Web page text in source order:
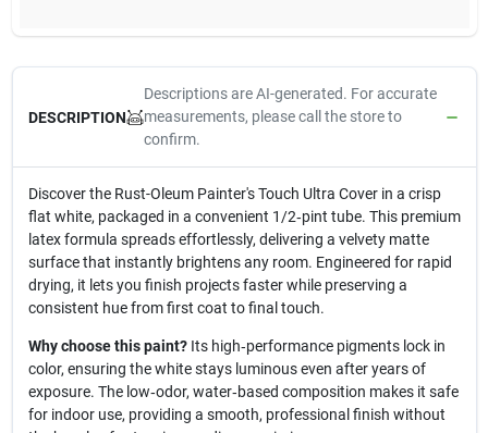
DESCRIPTION
Descriptions are AI-generated. For accurate
measurements, please call the store to
confirm.
Discover the Rust-Oleum Painter's Touch Ultra Cover in a crisp
flat white, packaged in a convenient 1/2‑pint tube. This premium
latex formula spreads effortlessly, delivering a velvety matte
surface that instantly brightens any room. Engineered for rapid
drying, it lets you finish projects faster while preserving a
consistent hue from first coat to final touch.
Why choose this paint?Its high‑performance pigments lock in
color, ensuring the white stays luminous even after years of
exposure. The low‑odor, water‑based composition makes it safe
for indoor use, providing a smooth, professional finish without